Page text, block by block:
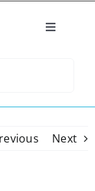
Toggle
Next